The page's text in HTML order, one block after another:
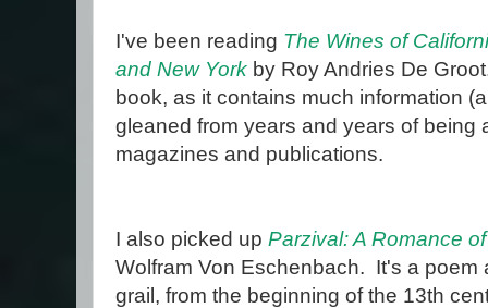
I've been reading The Wines of
and New York by Roy Andries De
book, as it contains much information
gleaned from years and years of being
magazines and publications.
I also picked up Parzival: A Romance
Wolfram Von Eschenbach. It's a poem
grail, from the beginning of the 13th